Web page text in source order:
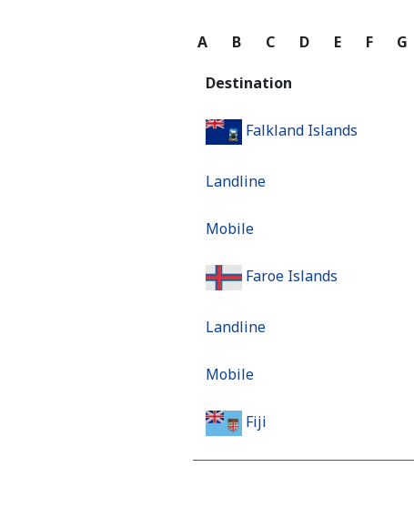
A B C D E F G
Destination
Falkland Islands
Landline
Mobile
Faroe Islands
Landline
Mobile
Fiji